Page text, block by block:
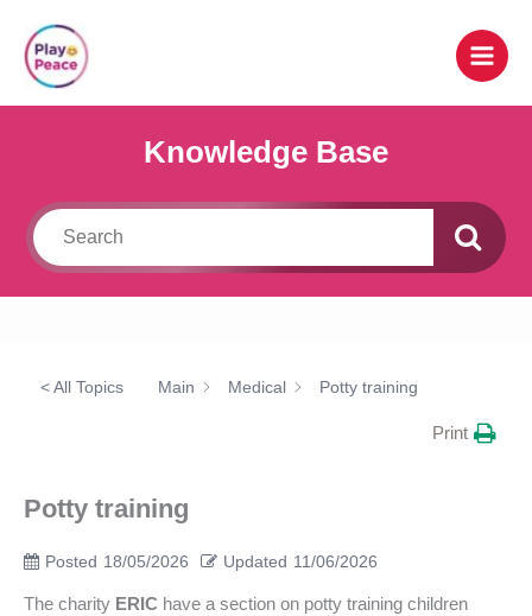
content
Knowledge Base
< All Topics Main Medical Potty training
Print
Potty training
Posted 18/05/2026 Updated 11/06/2026
The charity ERIC have a section on potty training children